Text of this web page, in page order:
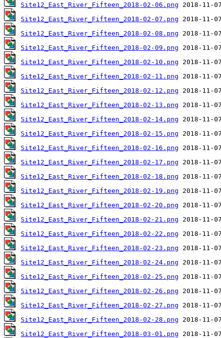
Site12_East_River_Fifteen_2018-02-06.png
Site12_East_River_Fifteen_2018-02-07.png
Site12_East_River_Fifteen_2018-02-08.png
Site12_East_River_Fifteen_2018-02-09.png
Site12_East_River_Fifteen_2018-02-10.png
Site12_East_River_Fifteen_2018-02-11.png
Site12_East_River_Fifteen_2018-02-12.png
Site12_East_River_Fifteen_2018-02-13.png
Site12_East_River_Fifteen_2018-02-14.png
Site12_East_River_Fifteen_2018-02-15.png
Site12_East_River_Fifteen_2018-02-16.png
Site12_East_River_Fifteen_2018-02-17.png
Site12_East_River_Fifteen_2018-02-18.png
Site12_East_River_Fifteen_2018-02-19.png
Site12_East_River_Fifteen_2018-02-20.png
Site12_East_River_Fifteen_2018-02-21.png
Site12_East_River_Fifteen_2018-02-22.png
Site12_East_River_Fifteen_2018-02-23.png
Site12_East_River_Fifteen_2018-02-24.png
Site12_East_River_Fifteen_2018-02-25.png
Site12_East_River_Fifteen_2018-02-26.png
Site12_East_River_Fifteen_2018-02-27.png
Site12_East_River_Fifteen_2018-02-28.png
Site12_East_River_Fifteen_2018-03-01.png